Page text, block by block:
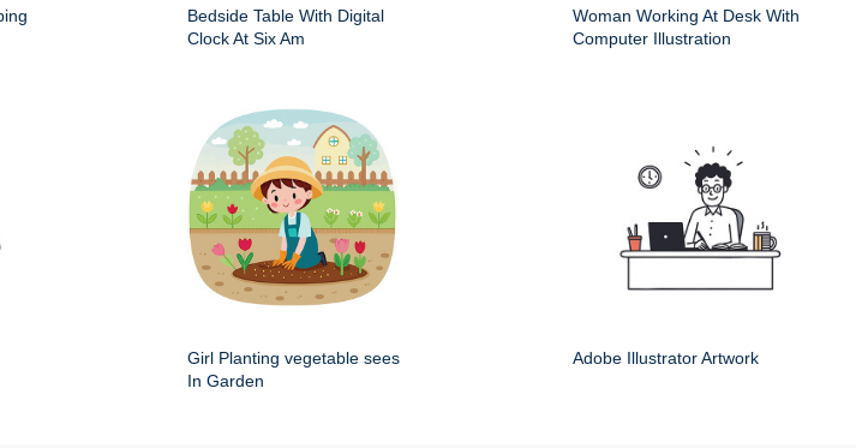
Bedside Table With Digital
Clock At Six Am
Woman Working At Desk With
Computer Illustration
Girl Planting vegetable sees
In Garden
Adobe Illustrator Artwork